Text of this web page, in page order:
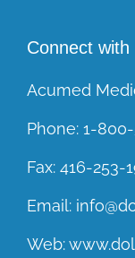
Connect with
Acumed
Phone: 1-
Fax: 416-253-
Email:
Web: